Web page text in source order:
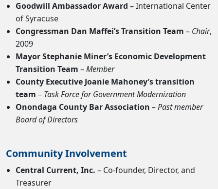
Goodwill Ambassador Award –International Center
of Syracuse
Congressman Dan Maffei’s Transition Team – Chair,
2009
Mayor Stephanie Miner’s Economic Development
Transition Team –Member
County Executive Joanie Mahoney’s transition
team – Task Force for Government Modernization
Onondaga County Bar Association –Past member
Board of Directors
Community Involvement
Central Current, Inc. – Co-founder, Director, and
Treasurer